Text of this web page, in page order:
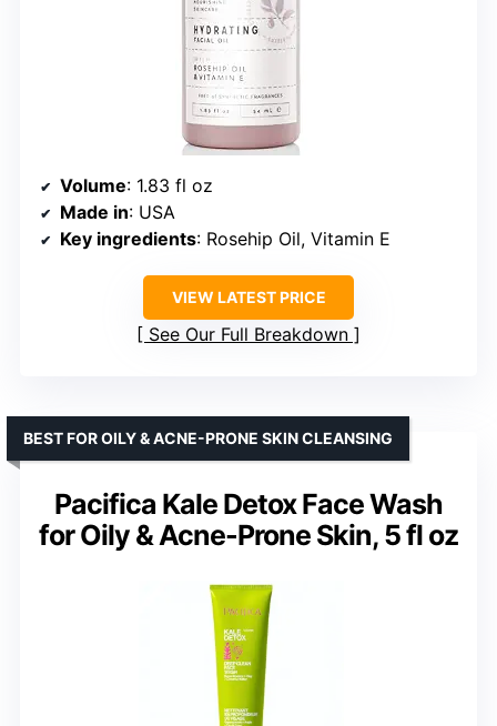
Volume: 1.83 fl oz
Made in: USA
Key ingredients: Rosehip Oil, Vitamin E
VIEW LATEST PRICE
See Our Full Breakdown
Pacifica Kale Detox Face Wash
for Oily & Acne-Prone Skin, 5 fl oz
BEST FOR OILY & ACNE-PRONE SKIN CLEANSING